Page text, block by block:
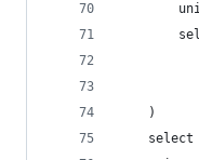
    )
select